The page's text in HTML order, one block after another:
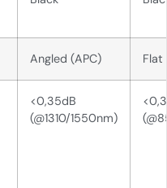
Angled (APC) Flat
<0,35dB
(@1310/1550nm)